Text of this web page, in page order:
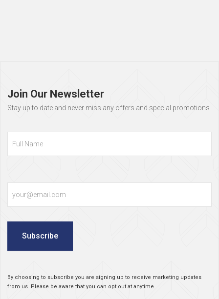
Join Our Newsletter
Stay up to date and never miss any offers and special promotions
Subscribe
By choosing to subscribe you are signing up to receive marketing updates
from us. Please be aware that you can opt out at anytime.